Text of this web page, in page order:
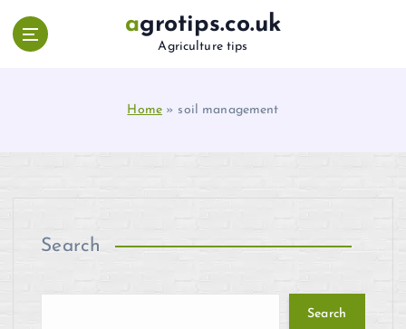
o
agrotips.co.uk
Agriculture tips
Home » soil management
Search
Search